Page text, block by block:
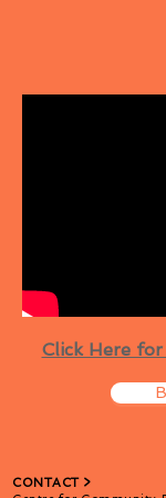
Click Here
CONTACT​ >